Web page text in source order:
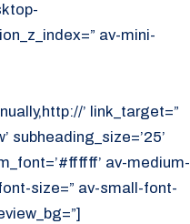
av-mini-
’ link_target=”
subheading_size=’25’
av-medium-
size=” av-small-font-